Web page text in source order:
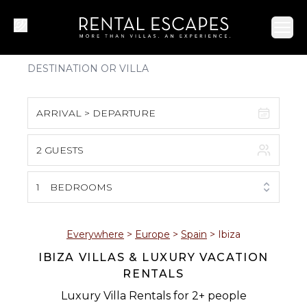
ARRIVAL > DEPARTURE
S M T W T F S
1
2 3 4 5 6 7 8
9 10 11 12 13 14 15
16 17 18 19 20 21 22
2 GUESTS
1 BEDROOMS
Everywhere > Europe > Spain > Ibiza
IBIZA VILLAS & LUXURY VACATION
RENTALS
Luxury Villa Rentals for 2+ people